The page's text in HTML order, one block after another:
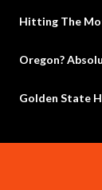
Hitting The
Oregon?
Golden State